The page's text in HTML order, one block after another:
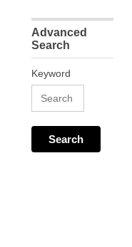
Advanced
Search
Keyword